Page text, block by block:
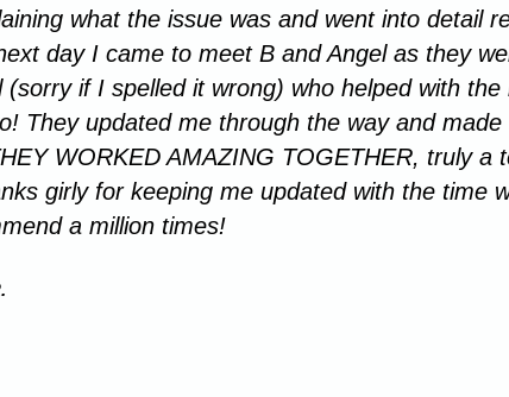
what the issue was and went into detail
day I came to meet B and Angel as they
if I spelled it wrong) who helped with
They updated me through the way and
WORKED AMAZING TOGETHER, truly a
girly for keeping me updated with the time
a million times!